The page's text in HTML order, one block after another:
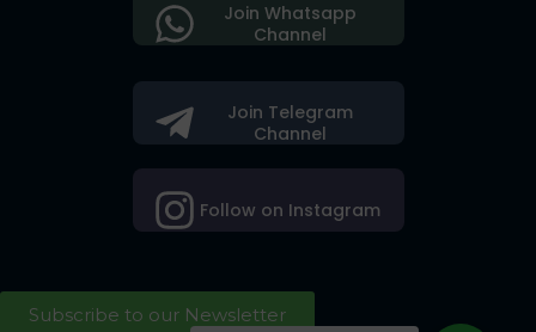
Join Telegram
Channel
Follow on Instagram
Join Whatsapp
Channel
Subscribe to our Newsletter